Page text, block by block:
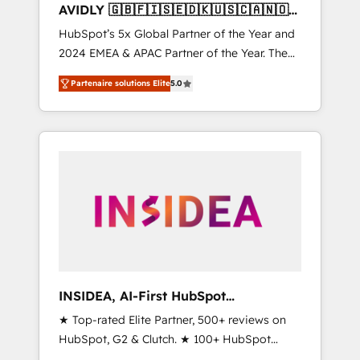
AVIDLY 🇬🇧🇫🇮🇸🇪🇩🇰🇺🇸🇨🇦🇳🇴
🇩🇪🇦🇺🇳🇿
HubSpot’s 5x Global Partner of the Year and
2024 EMEA & APAC Partner of the Year. The
world’s most experienced and fully
accredited HubSpot Solutions Partner. 🚀
With 2,750+ HubSpot projects delivered and
370+ specialists across EMEA, APAC and NAM,
automation, we turn complexity into clarity,
human at global scale. 🏆 HubSpot’s CEO
Partenaire solutions Elite5.0
INSIDEA, AI-First HubSpot
Onboarding & RevOps
★ Top-rated Elite Partner, 500+ reviews on
HubSpot, G2 & Clutch. ★ 100+ HubSpot